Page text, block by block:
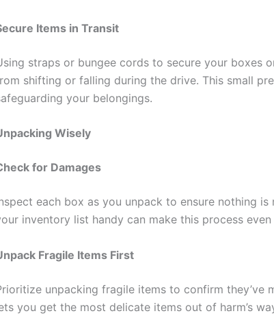
Items in Transit
straps or bungee cords to secure your boxes
shifting or falling during the drive. This small
your belongings.
Wisely
for Damages
each box as you unpack to ensure nothing is
inventory list handy can make this process even
Fragile Items First
unpacking fragile items to confirm they’ve
you get the most delicate items out of harm’s